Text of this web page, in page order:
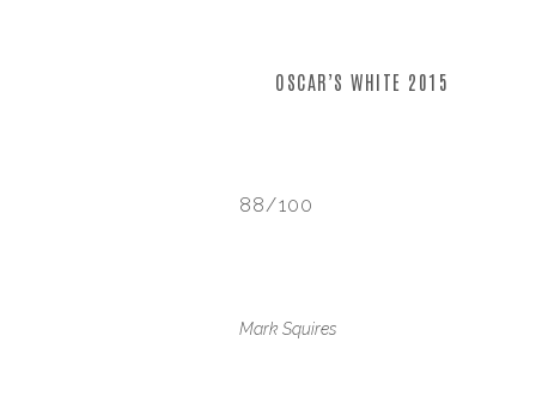
OSCAR’S WHITE 2015
88/100
Mark Squires